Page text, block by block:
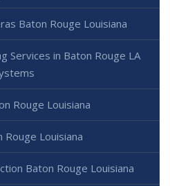
Baton Rouge Louisiana
Services in Baton Rouge LA
Rouge Louisiana
Louisiana
Baton Rouge Louisiana